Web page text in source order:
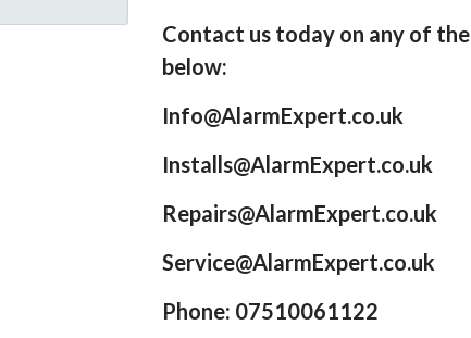
Contact us today on any of the
below:
Info@AlarmExpert.co.uk
Installs@AlarmExpert.co.uk
Repairs@AlarmExpert.co.uk
Service@AlarmExpert.co.uk
Phone: 07510061122